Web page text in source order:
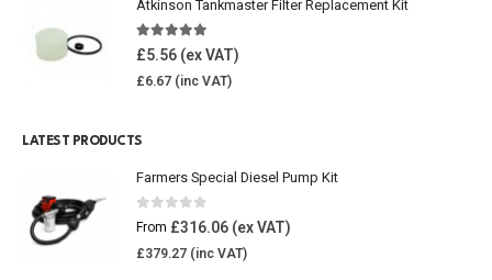
Atkinson Tankmaster Filter Replacement Kit
4.85out of 5
£5.56
£6.67
LATEST PRODUCTS
Farmers Special Diesel Pump Kit
0 out of 5
From £316.06
£379.27